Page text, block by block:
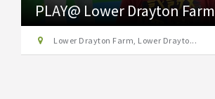
PLAY@ Lower Drayton Farm
Lower Drayton Farm, Lower Drayto...